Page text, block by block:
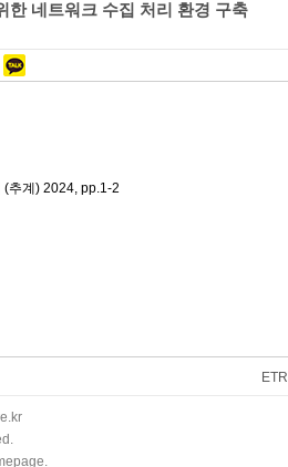
한 네트워크 수집 처리 환경 구축
(추계) 2024, pp.1-2
ETRI